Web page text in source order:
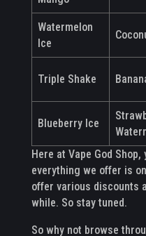
Watermelon
Ice
Triple Shake
Blueberry Ice
Here at Vape God
everything we offer is
offer various discounts
while. So stay tuned.
So why not browse